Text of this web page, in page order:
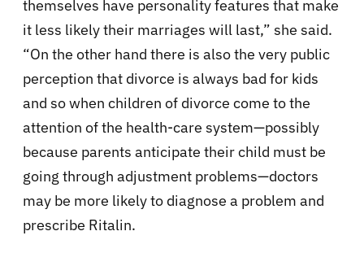
themselves have personality features that make
it less likely their marriages will last,” she said.
“On the other hand there is also the very public
perception that divorce is always bad for kids
and so when children of divorce come to the
attention of the health-care system—possibly
because parents anticipate their child must be
going through adjustment problems—doctors
may be more likely to diagnose a problem and
prescribe Ritalin.